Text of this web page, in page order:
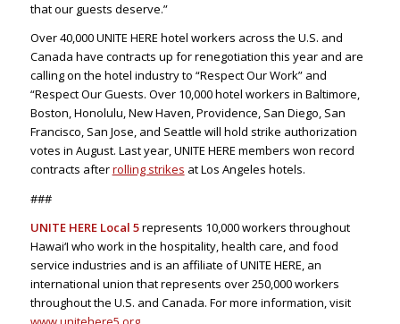
that our guests deserve.”
Over 40,000 UNITE HERE hotel workers across the U.S. and
Canada have contracts up for renegotiation this year and are
calling on the hotel industry to “Respect Our Work” and
“Respect Our Guests. Over 10,000 hotel workers in Baltimore,
Boston, Honolulu, New Haven, Providence, San Diego, San
Francisco, San Jose, and Seattle will hold strike authorization
votes in August. Last year, UNITE HERE members won record
contracts afterrolling strikes at Los Angeles hotels.
###
UNITE HERE Local 5represents 10,000 workers throughout
Hawai‘I who work in the hospitality, health care, and food
service industries and is an affiliate of UNITE HERE, an
international union that represents over 250,000 workers
throughout the U.S. and Canada. For more information, visit